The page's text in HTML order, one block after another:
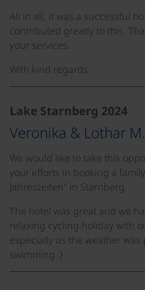
All in all, it was a successful
contributed greatly to this.
your services.
With kind regards
Lake Starnberg 2024
Veronika & Lothar
We would like to take this
your efforts in booking a
Jahreszeiten" in Starnberg.
The hotel was great and we
relaxing cycling holiday with
especially as the weather
swimming :)